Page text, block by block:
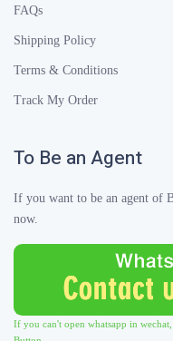
FAQs
Shipping Policy
Terms & Conditions
Track My Order
To Be an Agent
If you want to be an agent of
now.
If you can't open whatsapp in